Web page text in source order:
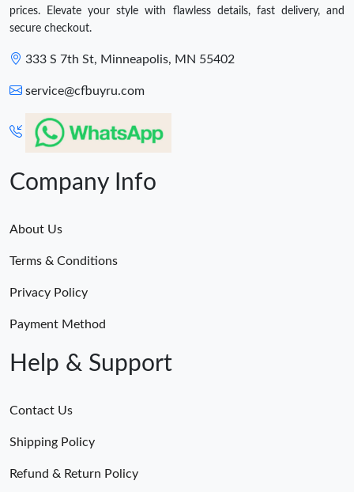
prices. Elevate your style with flawless details, fast delivery, and
secure checkout.
333 S 7th St, Minneapolis, MN 55402
service@cfbuyru.com
Company Info
About Us
Terms & Conditions
Privacy Policy
Payment Method
Help & Support
Contact Us
Shipping Policy
Refund & Return Policy